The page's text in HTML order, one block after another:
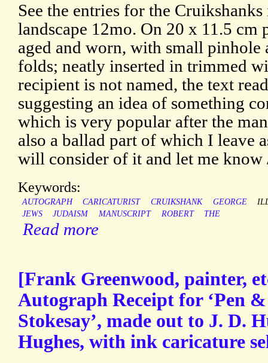
See the entries for the
landscape 12mo. On 20 x 11.5 cm
aged and worn, with small pinhole
folds; neatly inserted in trimmed
recipient is not named, the text
suggesting an idea of something
which is very popular after the
also a ballad part of which I leave
will consider of it and let me know
Keywords:
AUTOGRAPH CARICATURIST CRUIKSHANK GEORGE
JEWS
JUDAISM MANUSCRIPT ROBERT THE
Read more
[Frank Greenwood, painter,
Autograph Receipt for ‘Pen
Stokesay’, made out to J. D.
Hughes, with ink caricature